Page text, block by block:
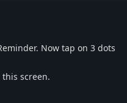
Now tap on 3 dots
screen.